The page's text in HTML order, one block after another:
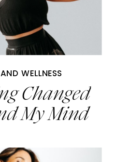
Changed
My Mind
WELLNESS